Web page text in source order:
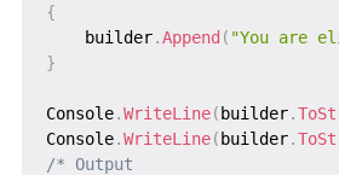
{
    builder
.Append ( "You are
}
Console.WriteLine( builder.
Console.WriteLine( builder.
/* Output